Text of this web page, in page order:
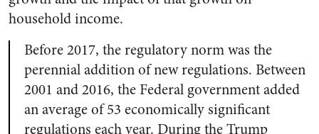
household income.
Before 2017, the regulatory norm was the
perennial addition of new regulations. Between
2001 and 2016, the Federal government added
an average of 53 economically significant
regulations each year. During the Trump